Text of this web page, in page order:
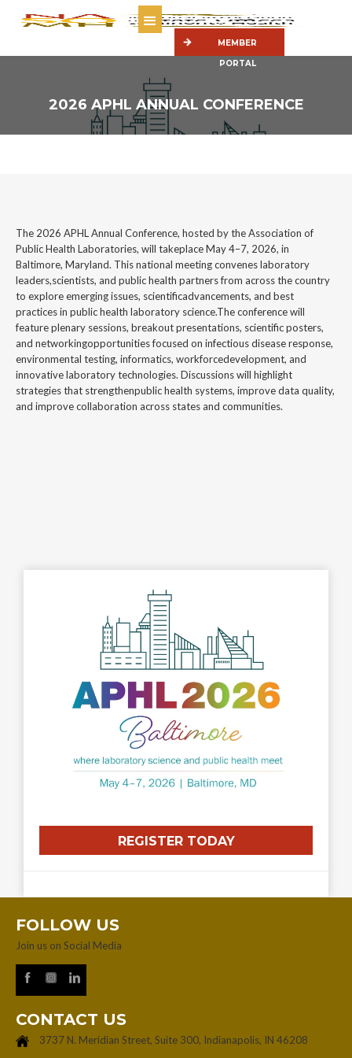
MEMBER
PORTAL
2026 APHL ANNUAL CONFERENCE
The 2026 APHL Annual Conference, hosted by the Association of
Public Health Laboratories, will takeplace May 4–7, 2026, in
Baltimore, Maryland. This national meeting convenes laboratory
leaders,scientists, and public health partners from across the country
to explore emerging issues, scientificadvancements, and best
practices in public health laboratory science.The conference will
feature plenary sessions, breakout presentations, scientific posters,
and networkingopportunities focused on infectious disease response,
environmental testing, informatics, workforcedevelopment, and
innovative laboratory technologies. Discussions will highlight
strategies that strengthenpublic health systems, improve data quality,
and improve collaboration across states and communities.
REGISTER TODAY
FOLLOW US
Join us on Social Media
CONTACT US
3737 N. Meridian Street, Suite 300, Indianapolis, IN 46208